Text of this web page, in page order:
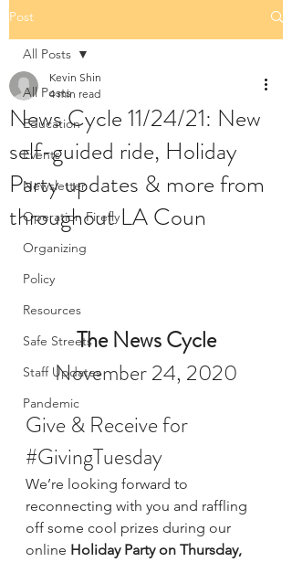
Post
All Posts
Education
Events
Newsletter
Operation Firefly
Organizing
Policy
Resources
Safe Streets
Staff Updates
Pandemic
All Posts
News Cycle 11/24/21: New
self-guided ride, Holiday
Party updates & more from
throughout LA Coun
Kevin Shin
4 min read
The News Cycle
November 24, 2020
Give & Receive for
#GivingTuesday
We’re looking forward to
reconnecting with you and raffling
off some cool prizes during our
online Holiday Party on Thursday,